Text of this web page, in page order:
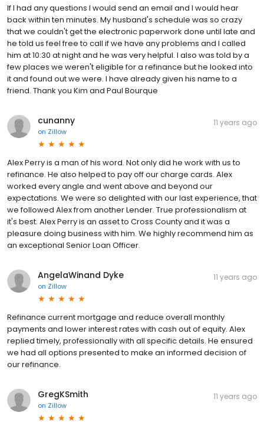
If I had any questions I would send an email and I would hear
back within ten minutes. My husband's schedule was so crazy
that we couldn't get the electronic paperwork done until late and
he told us feel free to call if we have any problems and I called
him at 10:30 at night and he was very helpful. I also was told by a
few places we weren't eligible for a refinance but he looked into
it and found out we were. I have already given his name to a
friend. Thank you Kim and Paul Bourque
cunanny
on Zillow
11 years ago
Alex Perry is a man of his word. Not only did he work with us to
refinance. He also helped to pay off our charge cards. Alex
worked every angle and went above and beyond our
expectations. We were so delighted with our last experience, that
we followed Alex from another Lender. True professionalism at
it's best. Alex Perry is an asset to Cross County and it was a
pleasure doing business with him. We highly recommend him as
an exceptional Senior Loan Officer.
AngelaWinand Dyke
on Zillow
11 years ago
Refinance current mortgage and reduce overall monthly
payments and lower interest rates with cash out of equity. Alex
replied timely, professionally with all specific details. He ensured
we had all options presented to make an informed decision of
our refinance.
GregKSmith
on Zillow
11 years ago